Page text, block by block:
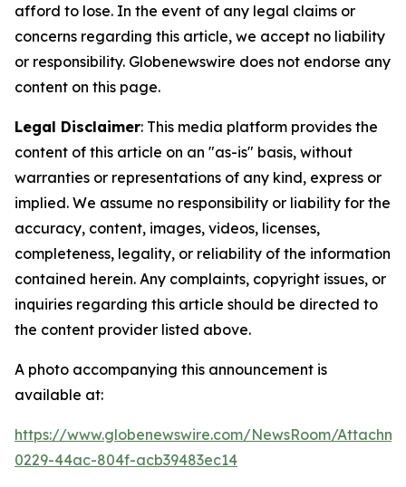
afford to lose. In the event of any legal claims or
concerns regarding this article, we accept no liability
or responsibility. Globenewswire does not endorse any
content on this page.
Legal Disclaimer: This media platform provides the
content of this article on an "as-is" basis, without
warranties or representations of any kind, express or
implied. We assume no responsibility or liability for the
accuracy, content, images, videos, licenses,
completeness, legality, or reliability of the information
contained herein. Any complaints, copyright issues, or
inquiries regarding this article should be directed to
the content provider listed above.
A photo accompanying this announcement is
available at:
https://www.globenewswire.com/NewsRoom/
0229-44ac-804f-acb39483ec14